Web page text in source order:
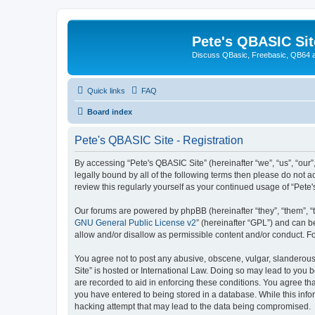
Pete's QBASIC
Discuss QBasic, Freebasic, QB64
Quick links FAQ
Board index
Pete's QBASIC Site - Registration
By accessing “Pete's QBASIC Site” (hereinafter “we”, “us”,
legally bound by all of the following terms then please do not
review this regularly yourself as your continued usage of
Our forums are powered by phpBB (hereinafter “they”, “them”,
GNU General Public License v2” (hereinafter “GPL”) and can
allow and/or disallow as permissible content and/or conduct.
You agree not to post any abusive, obscene, vulgar,
Site” is hosted or International Law. Doing so may lead to
are recorded to aid in enforcing these conditions. You agree
you have entered to being stored in a database. While this
hacking attempt that may lead to the data being compromised.